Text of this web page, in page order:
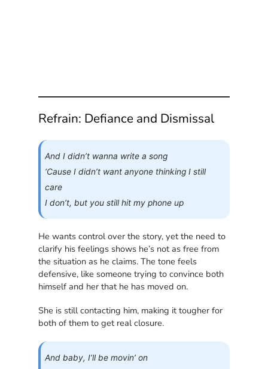
Refrain: Defiance and Dismissal
And I didn’t wanna write a song
‘Cause I didn’t want anyone thinking I still
care
I don’t, but you still hit my phone up
He wants control over the story, yet the need to
clarify his feelings shows he’s not as free from
the situation as he claims. The tone feels
defensive, like someone trying to convince both
himself and her that he has moved on.
She is still contacting him, making it tougher for
both of them to get real closure.
And baby, I’ll be movin’ on